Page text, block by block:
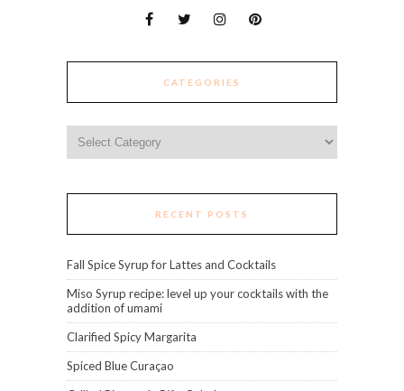
CATEGORIES
RECENT POSTS
Fall Spice Syrup for Lattes and Cocktails
Miso Syrup recipe: level up your cocktails with the
addition of umami
Clarified Spicy Margarita
Spiced Blue Curaçao